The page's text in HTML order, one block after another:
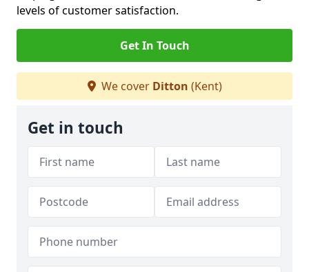
levels of customer satisfaction.
Get In Touch
We cover Ditton (Kent)
Get in touch